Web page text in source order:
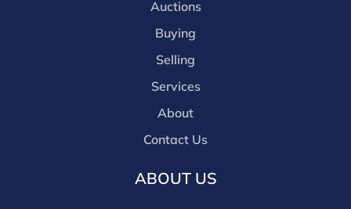
Auctions
Buying
Selling
Services
About
Contact Us
ABOUT US